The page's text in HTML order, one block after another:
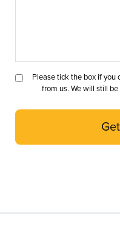
Please tick the box if you
from us. We will still